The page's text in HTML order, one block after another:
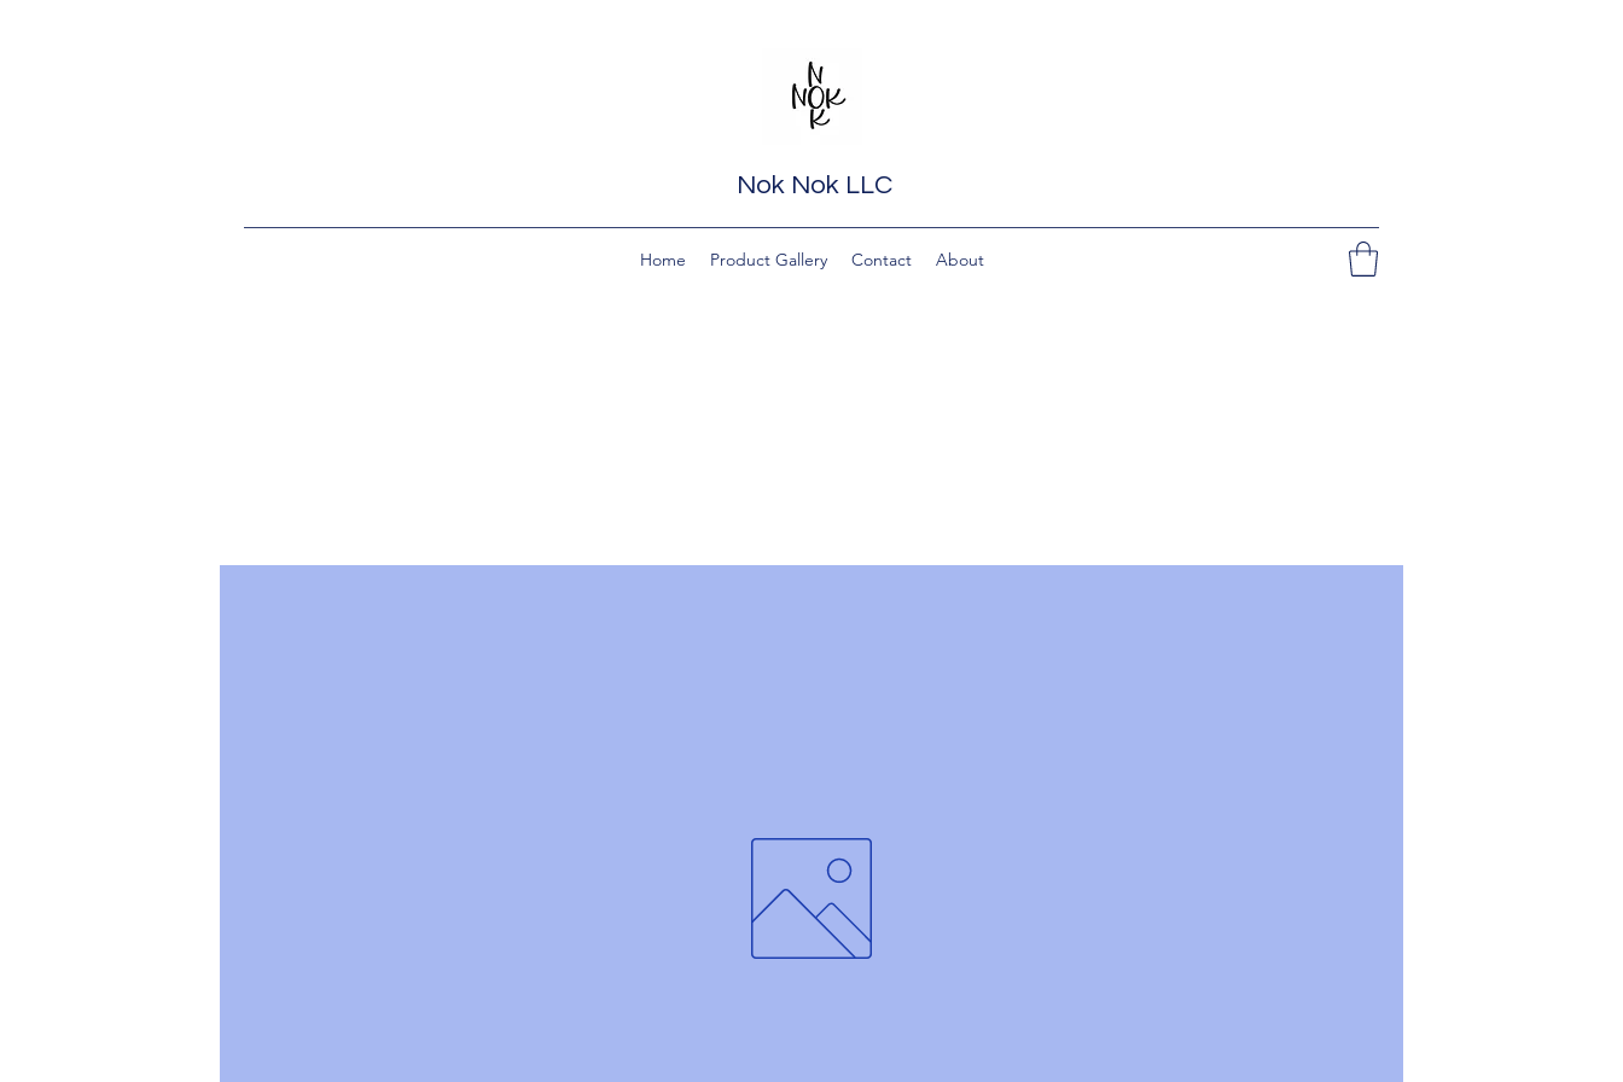
Nok Nok LLC
Home Product Gallery Contact About